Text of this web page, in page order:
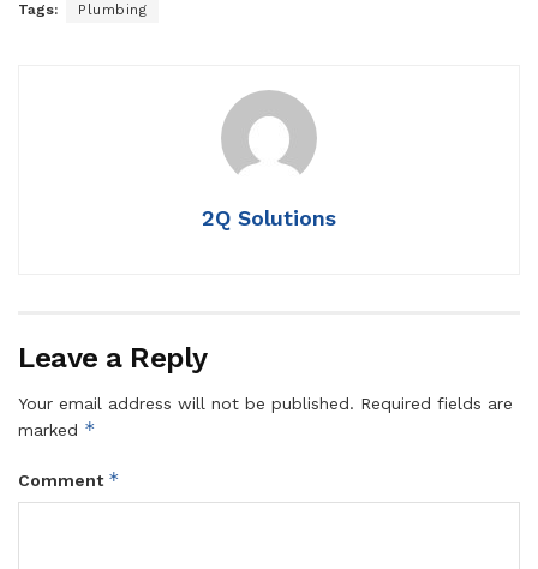
Tags: Plumbing
2Q Solutions
Leave a Reply
Your email address will not be published. Required fields are
marked *
Comment *